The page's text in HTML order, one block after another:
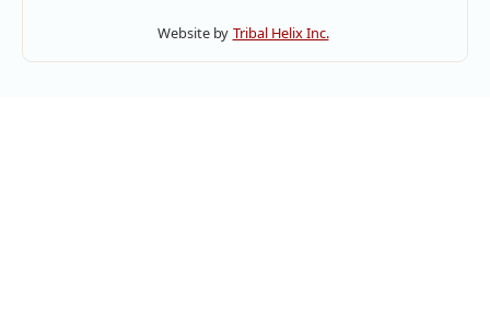
Website by Tribal Helix Inc.